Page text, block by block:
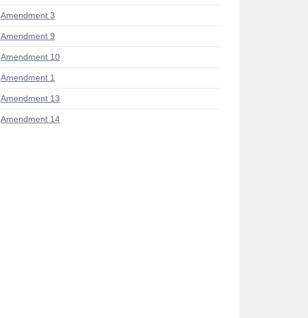
Amendment 3
Amendment 9
Amendment 10
Amendment 1
Amendment 13
Amendment 14